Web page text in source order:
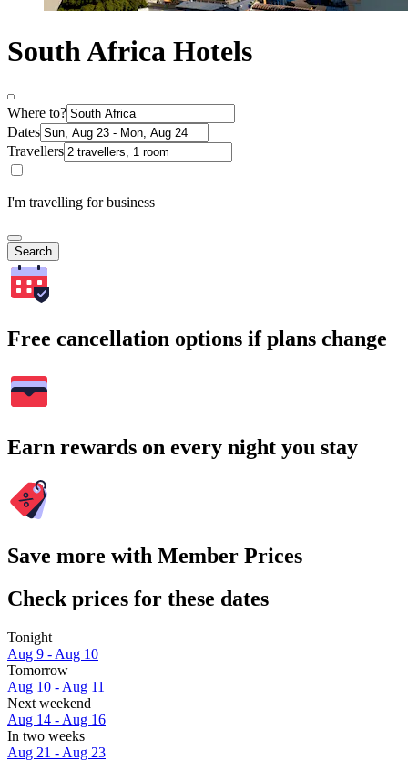
South Africa Hotels
Where to?
Dates
Travellers
I'm travelling for business
Search
Free cancellation options if plans change
Earn rewards on every night you stay
Save more with Member Prices
Check prices for these dates
Tonight
Aug 9 - Aug 10
Tomorrow
Aug 10 - Aug 11
Next weekend
Aug 14 - Aug 16
In two weeks
Aug 21 - Aug 23